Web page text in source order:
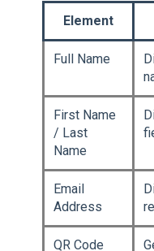
Element
Full Name
First Name
/ Last
Name
Email
Address
QR Code